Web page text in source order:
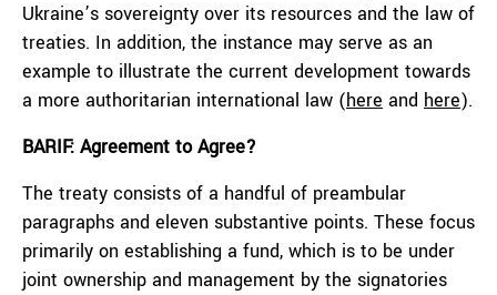
Ukraine’s sovereignty over its resources and the law of
treaties. In addition, the instance may serve as an
example to illustrate the current development towards
a more authoritarian international law (here and here).
BARIF: Agreement to Agree?
The treaty consists of a handful of preambular
paragraphs and eleven substantive points. These focus
primarily on establishing a fund, which is to be under
joint ownership and management by the signatories